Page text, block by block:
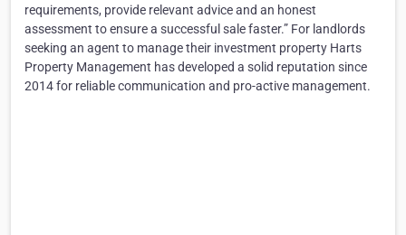
requirements, provide relevant advice and an honest
assessment to ensure a successful sale faster.” For landlords
seeking an agent to manage their investment property Harts
Property Management has developed a solid reputation since
2014 for reliable communication and pro-active management.